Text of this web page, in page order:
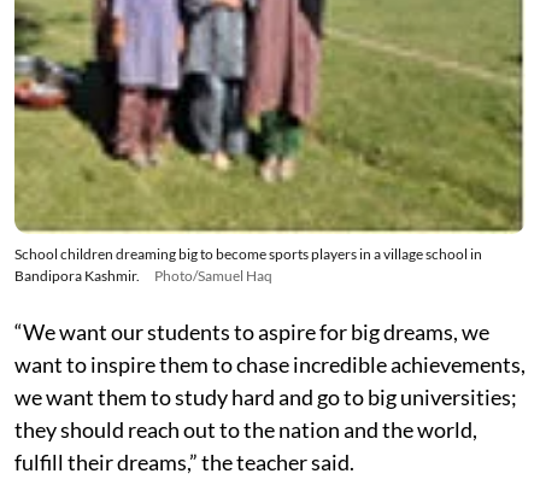
School children dreaming big to become sports players in a village school in
Bandipora Kashmir.
Photo/Samuel Haq
“We want our students to aspire for big dreams, we
want to inspire them to chase incredible achievements,
we want them to study hard and go to big universities;
they should reach out to the nation and the world,
fulfill their dreams,” the teacher said.